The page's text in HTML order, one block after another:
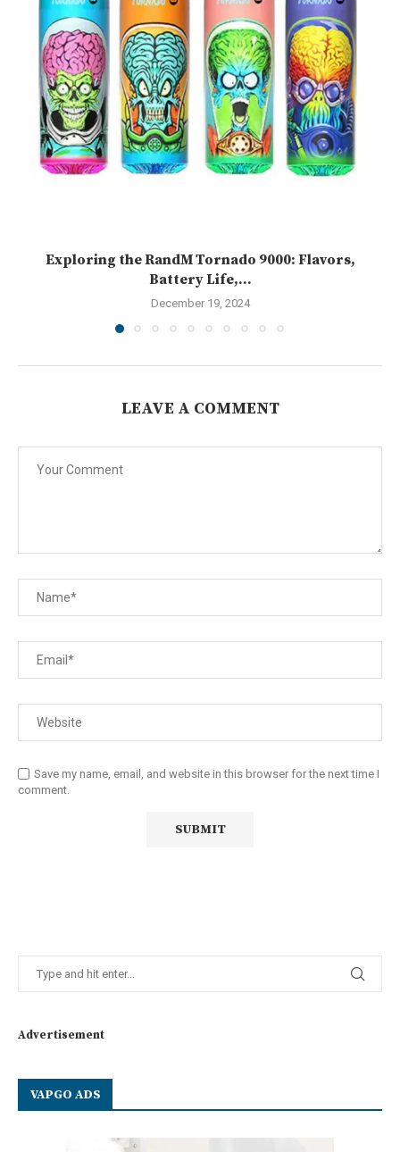
Exploring the RandM Tornado 9000: Flavors,
Battery Life,...
December 19, 2024
LEAVE A COMMENT
Save my name, email, and website in this browser for the next time I
comment.
Advertisement
VAPGO ADS